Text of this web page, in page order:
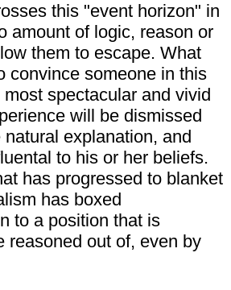
this "event horizon" in
amount of logic, reason or
them to escape. What
convince someone in this
spectacular and vivid
will be dismissed
explanation, and
to his or her beliefs.
has progressed to blanket
has boxed
to a position that is
reasoned out of, even by